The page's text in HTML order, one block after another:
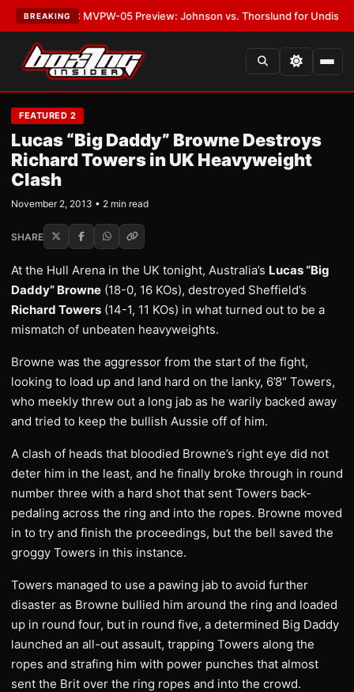
BREAKING
LATEST:MVPW-05 Preview: Johnson vs. Thorslund for Undisputed
FEATURED 2
Lucas “Big Daddy” Browne Destroys
Richard Towers in UK Heavyweight
Clash
November 2, 2013 • 2 min read
SHARE
At the Hull Arena in the UK tonight, Australia’s Lucas “Big
Daddy” Browne (18-0, 16 KOs), destroyed Sheffield’s
Richard Towers (14-1, 11 KOs) in what turned out to be a
mismatch of unbeaten heavyweights.
Browne was the aggressor from the start of the fight,
looking to load up and land hard on the lanky, 6’8″ Towers,
who meekly threw out a long jab as he warily backed away
and tried to keep the bullish Aussie off of him.
A clash of heads that bloodied Browne’s right eye did not
deter him in the least, and he finally broke through in round
number three with a hard shot that sent Towers back-
pedaling across the ring and into the ropes. Browne moved
in to try and finish the proceedings, but the bell saved the
groggy Towers in this instance.
Towers managed to use a pawing jab to avoid further
disaster as Browne bullied him around the ring and loaded
up in round four, but in round five, a determined Big Daddy
launched an all-out assault, trapping Towers along the
ropes and strafing him with power punches that almost
sent the Brit over the ring ropes and into the crowd.